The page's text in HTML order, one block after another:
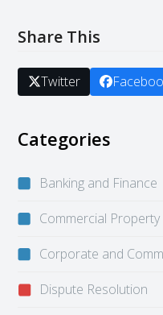
Share This
Twitter
Categories
Banking and Finance
Commercial Property
Corporate and
Dispute Resolution